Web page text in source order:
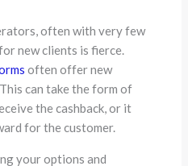
often with very few
new clients is fierce.
often offer new
can take the form of
the cashback, or it
for the customer.
your options and